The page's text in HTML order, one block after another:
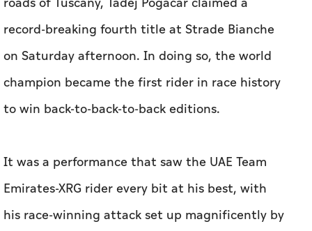
record-breaking fourth title at Strade Bianche
on Saturday afternoon. In doing so, the world
champion became the first rider in race history
to win back-to-back-to-back editions.
It was a performance that saw the UAE Team
Emirates-XRG rider every bit at his best, with
his race-winning attack set up magnificently by